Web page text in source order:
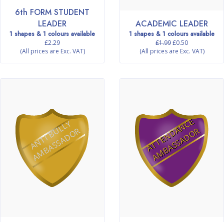
6th FORM STUDENT
LEADER
1 shapes & 1 colours available
£2.29
(All prices are Exc. VAT)
ACADEMIC LEADER
1 shapes & 1 colours available
£1.99£0.50
(All prices are Exc. VAT)
A
N
T
I
B
U
L
L
Y
A
M
B
A
S
S
A
D
O
R A
T
T
E
N
D
A
N
C
E
A
M
B
A
S
S
A
D
O
R